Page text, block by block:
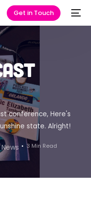
Get in Touch
conference, Here's
state. Alright!
News 3 Min Read